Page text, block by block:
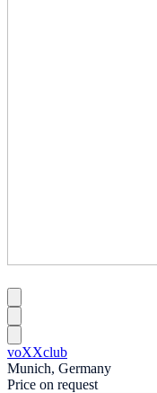
voXXclub
Munich, Germany
Price on request